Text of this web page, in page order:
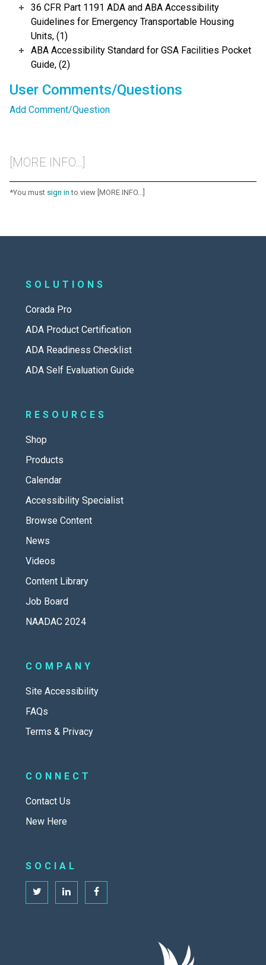
36 CFR Part 1191 ADA and ABA Accessibility
Guidelines for Emergency Transportable Housing
Units, (1)
ABA Accessibility Standard for GSA Facilities Pocket
Guide, (2)
User Comments/Questions
Add Comment/Question
[MORE INFO...]
*You must sign in to view [MORE INFO...]
SOLUTIONS
Corada Pro
ADA Product Certification
ADA Readiness Checklist
ADA Self Evaluation Guide
RESOURCES
Shop
Products
Calendar
Accessibility Specialist
Browse Content
News
Videos
Content Library
Job Board
NAADAC 2024
COMPANY
Site Accessibility
FAQs
Terms & Privacy
CONNECT
Contact Us
New Here
SOCIAL